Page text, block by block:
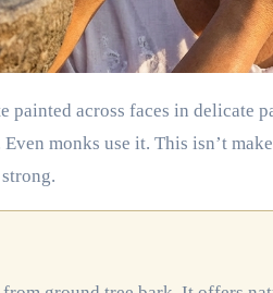
monks use it. This isn’t